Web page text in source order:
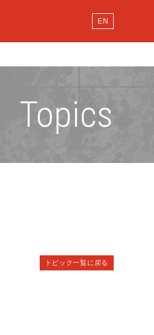
EN
Topics
トピック一覧に戻る